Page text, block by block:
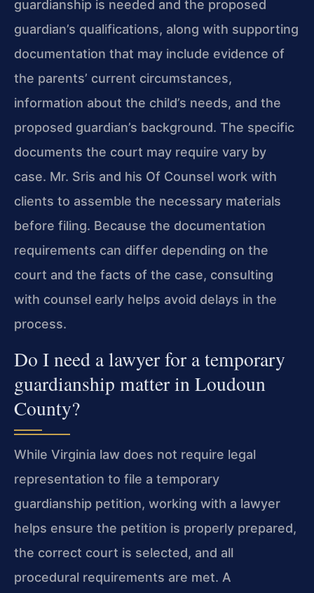
guardianship is needed and the proposed
guardian’s qualifications, along with supporting
documentation that may include evidence of
the parents’ current circumstances,
information about the child’s needs, and the
proposed guardian’s background. The specific
documents the court may require vary by
case. Mr. Sris and his Of Counsel work with
clients to assemble the necessary materials
before filing. Because the documentation
requirements can differ depending on the
court and the facts of the case, consulting
with counsel early helps avoid delays in the
process.
Do I need a lawyer for a temporary
guardianship matter in Loudoun
County?
While Virginia law does not require legal
representation to file a temporary
guardianship petition, working with a lawyer
helps ensure the petition is properly prepared,
the correct court is selected, and all
procedural requirements are met. A